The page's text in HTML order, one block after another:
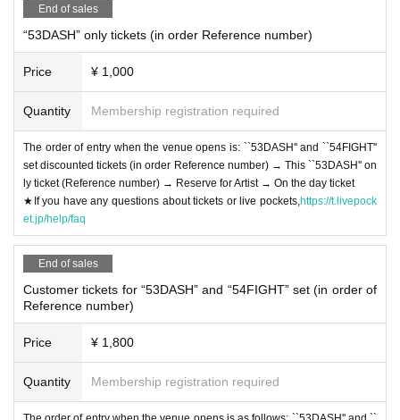
End of sales
“53DASH” only tickets (in order Reference number)
Price ¥ 1,000
Quantity Membership registration required
The order of entry when the venue opens is: ``53DASH'' and ``54FIGHT''
set discounted tickets (in order Reference number) → This ``53DASH'' on
ly ticket (Reference number) → Reserve for Artist → On the day ticket
★If you have any questions about tickets or live pockets, https://t.livepock
et.jp/help/faq
End of sales
Customer tickets for “53DASH” and “54FIGHT” set (in order of
Reference number)
Price ¥ 1,800
Quantity Membership registration required